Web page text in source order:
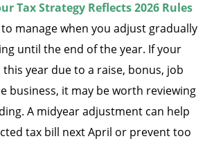
Tax Strategy Reflects 2026 Rules
manage when you adjust gradually
until the end of the year. If your
year due to a raise, bonus, job
business, it may be worth reviewing
A midyear adjustment can help
tax bill next April or prevent too